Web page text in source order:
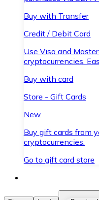
Buy with Transfer
Credit / Debit Card
Use Visa and
cryptocurrencies.
Buy with card
Store - Gift Cards
New
Buy gift cards from
cryptocurrencies.
Go to gift card store